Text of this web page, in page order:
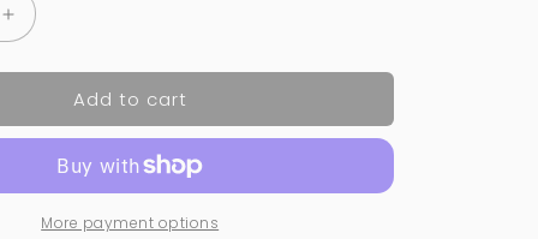
Increase
quantity
for
Powder
1
GND
Add to cart
More payment options